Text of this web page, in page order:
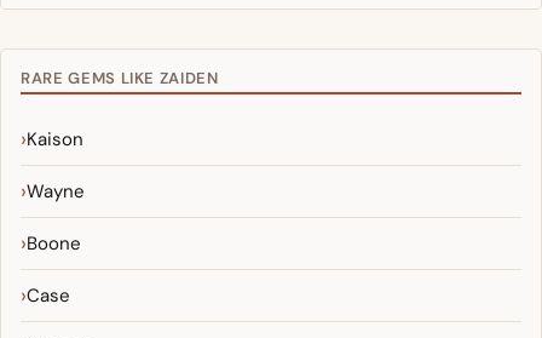
RARE GEMS LIKE ZAIDEN
Kaison
Wayne
Boone
Case